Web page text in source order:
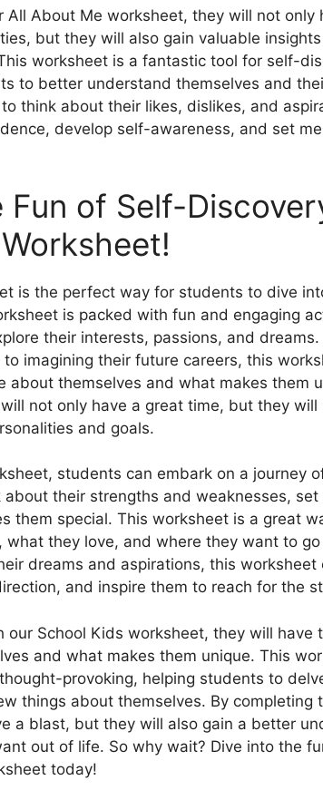
All About Me worksheet, they will not only
but they will also gain valuable
worksheet is a fantastic tool for self-
to better understand themselves and
think about their likes, dislikes, and
develop self-awareness, and set
Fun of Self-
is the perfect way for students to dive
is packed with fun and engaging
their interests, passions, and
imagining their future careers, this
about themselves and what makes them
not only have a great time, but they will
and goals.
students can embark on a journey
about their strengths and weaknesses,
them special. This worksheet is a great
they love, and where they want to
dreams and aspirations, this worksheet
and inspire them to reach for the
our School Kids worksheet, they will have
and what makes them unique. This
provoking, helping students to
things about themselves. By completing
a blast, but they will also gain a better
out of life. So why wait? Dive into the
today!